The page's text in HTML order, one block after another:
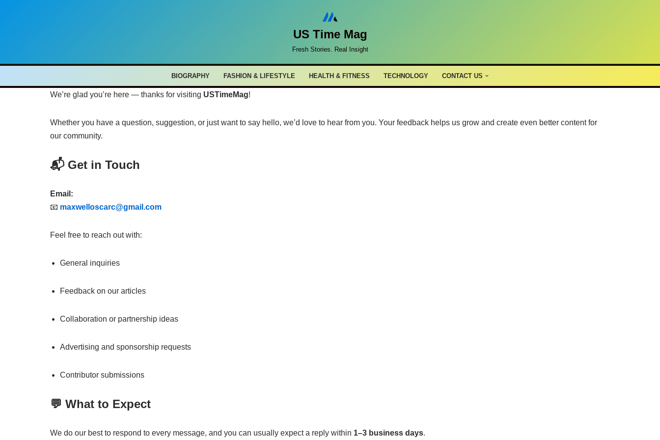
US Time Mag
Fresh Stories. Real Insight
BIOGRAPHY FASHION & LIFESTYLE HEALTH & FITNESS TECHNOLOGY CONTACT US
We’re glad you’re here — thanks for visiting USTimeMag!
Whether you have a question, suggestion, or just want to say hello, we’d love to hear from you. Your feedback helps us grow and create even better content for
our community.
📬 Get in Touch
Email:
📧 maxwelloscarc@gmail.com
Feel free to reach out with:
General inquiries
Feedback on our articles
Collaboration or partnership ideas
Advertising and sponsorship requests
Contributor submissions
💬 What to Expect
We do our best to respond to every message, and you can usually expect a reply within 1–3 business days.